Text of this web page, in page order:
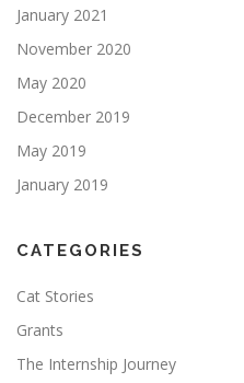
January 2021
November 2020
May 2020
December 2019
May 2019
January 2019
CATEGORIES
Cat Stories
Grants
The Internship Journey